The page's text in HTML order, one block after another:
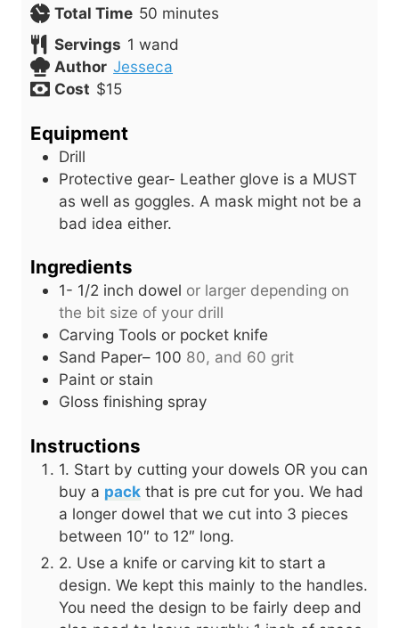
u
e
s
n
e
t
Total Time 50 m
u
minutes
Servings 1 wand
Author Jesseca
Cost $15
Equipment
Drill
Protective gear- Leather glove is a MUST
as well as goggles. A mask might not be a
bad idea either.
Ingredients
1- 1/2 inch dowel or larger depending on
the bit size of your drill
Carving Tools or pocket knife
Sand Paper– 100 80, and 60 grit
Paint or stain
Gloss finishing spray
Instructions
1. Start by cutting your dowels OR you can
buy a pack that is pre cut for you. We had
a longer dowel that we cut into 3 pieces
between 10″ to 12″ long.
2. Use a knife or carving kit to start a
design. We kept this mainly to the handles.
You need the design to be fairly deep and